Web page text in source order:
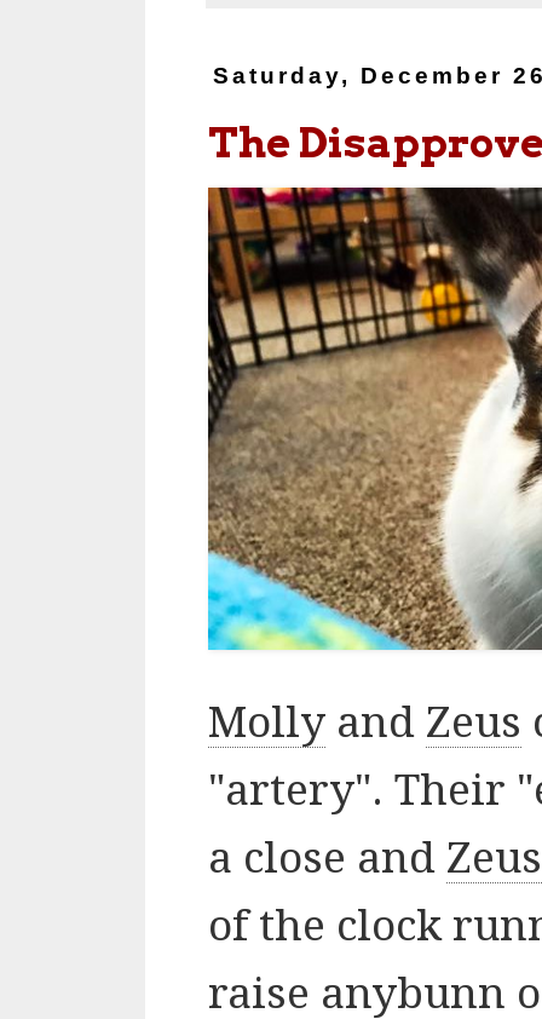
Saturday, December
The
Molly and Zeus
"artery". Their
a close and Zeus
of the clock
raise anybunn